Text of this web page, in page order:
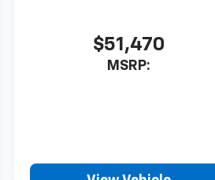
$51,470
MSRP: